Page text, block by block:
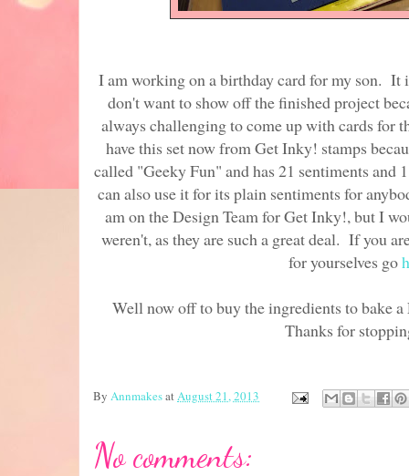
I am working on a birthday card for my son.
don't want to show off the finished project
always challenging to come up with cards for
have this set now from Get Inky! stamps
called "Geeky Fun" and has 21 sentiments
can also use it for its plain sentiments for
am on the Design Team for Get Inky!, but I
weren't, as they are such a great deal. If you
for yourselves go
Well now off to buy the ingredients to bake
Thanks for
By AnnmakesatAugust 21, 2013
No comments: